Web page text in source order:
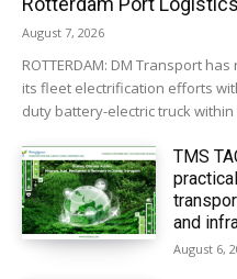
August 7, 2026
ROTTERDAM: DM Transport
its fleet electrification efforts
duty battery-electric truck within
TMS
and
August 6,